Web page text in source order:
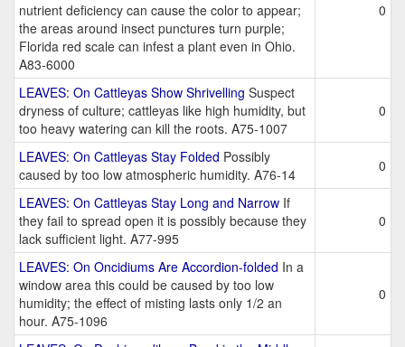
nutrient deficiency can cause the color to appear;
the areas around insect punctures turn purple;
Florida red scale can infest a plant even in Ohio.
A83-6000
0
LEAVES: On Cattleyas Show Shrivelling Suspect
dryness of culture; cattleyas like high humidity, but
too heavy watering can kill the roots. A75-1007
0
LEAVES: On Cattleyas Stay Folded Possibly
caused by too low atmospheric humidity. A76-14
0
LEAVES: On Cattleyas Stay Long and Narrow If
they fail to spread open it is possibly because they
lack sufficient light. A77-995
0
LEAVES: On Oncidiums Are Accordion-folded In a
window area this could be caused by too low
humidity; the effect of misting lasts only 1/2 an
hour. A75-1096
0